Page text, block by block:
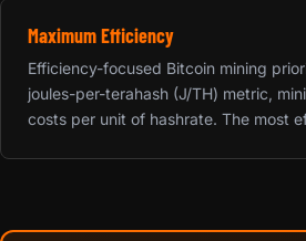
Maximum Efficiency
Efficiency-focused Bitcoin mining
joules-per-terahash (J/TH) metric,
costs per unit of hashrate. The most